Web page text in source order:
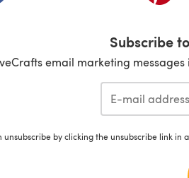
Subscribe
email marketing
unsubscribe by clicking the unsubscribe link